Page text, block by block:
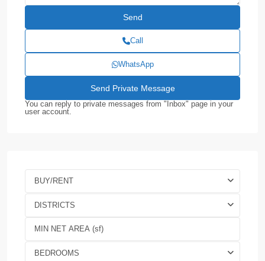
Call
WhatsApp
You can reply to private messages from "Inbox" page in your
user account.
BUY/RENT
DISTRICTS
BEDROOMS